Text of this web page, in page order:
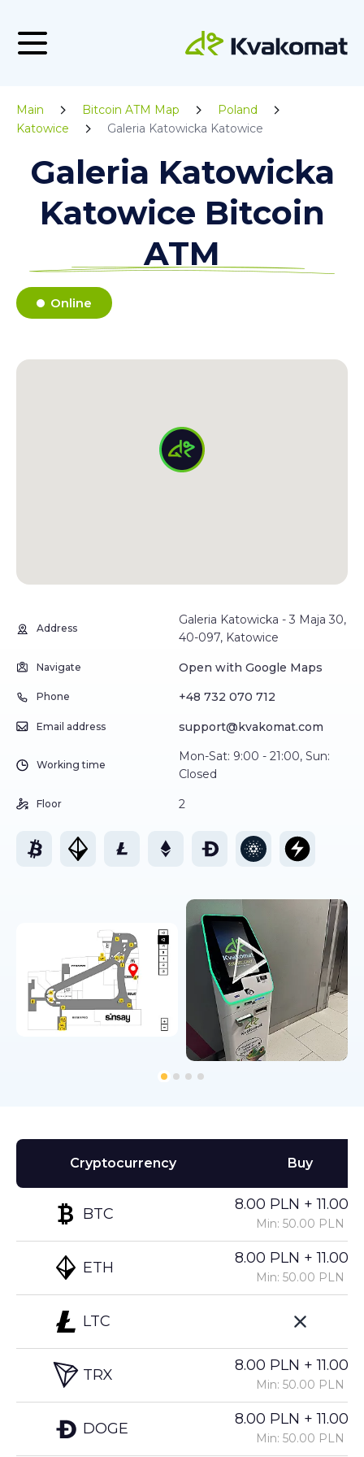
Main Bitcoin ATM Map
Poland
Katowice
Galeria Katowicka Katowice
Galeria Katowicka
Katowice Bitcoin
ATM
Online
Address
Galeria Katowicka - 3 Maja 30,
40-097, Katowice
Navigate Open with Google Maps
Phone +48 732 070 712
Email address support@kvakomat.com
Working time
Mon-Sat: 9:00 - 21:00, Sun:
Closed
Floor 2
Cryptocurrency
BTC
ETH
LTC
TRX
DOGE
Buy
8.00 PLN +
Min: 50.00 PLN
8.00 PLN +
Min: 50.00 PLN
8.00 PLN +
Min: 50.00 PLN
8.00 PLN +
Min: 50.00 PLN